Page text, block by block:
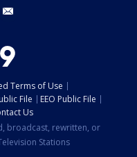
twitter
Terms of Use
File
EEO Public File
Us
broadcast, rewritten, or
Stations